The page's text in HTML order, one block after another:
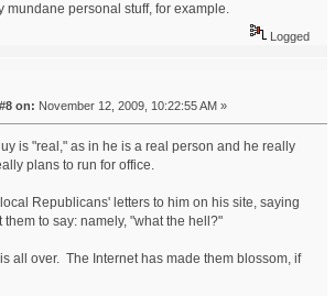
mundane personal stuff, for example.
Logged
on: November 12, 2009, 10:22:55 AM »
is "real," as in he is a real person and he really
plans to run for office.
Republicans' letters to him on his site, saying
to say: namely, "what the hell?"
all over. The Internet has made them blossom, if